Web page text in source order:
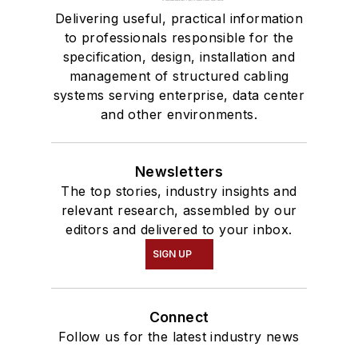
Delivering useful, practical information
to professionals responsible for the
specification, design, installation and
management of structured cabling
systems serving enterprise, data center
and other environments.
Newsletters
The top stories, industry insights and
relevant research, assembled by our
editors and delivered to your inbox.
SIGN UP
Connect
Follow us for the latest industry news